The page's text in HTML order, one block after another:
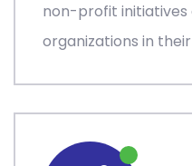
non-profit initiatives
organizations in